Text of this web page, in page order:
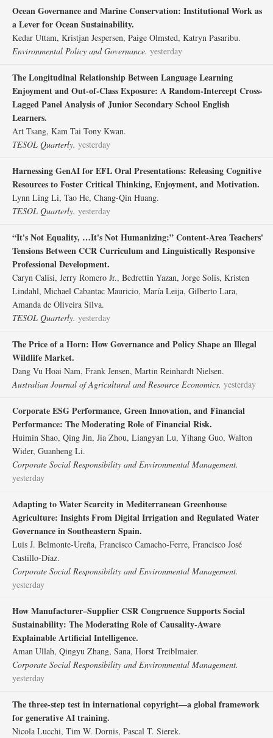
Ocean Governance and Marine Conservation: Institutional Work as
a Lever for Ocean Sustainability.
Kedar Uttam, Kristjan Jespersen, Paige Olmsted, Katryn Pasaribu.
Environmental Policy and Governance. yesterday
The Longitudinal Relationship Between Language Learning
Enjoyment and Out‐of‐Class Exposure: A Random‐Intercept Cross‐
Lagged Panel Analysis of Junior Secondary School English
Learners.
Art Tsang, Kam Tai Tony Kwan.
TESOL Quarterly. yesterday
Harnessing GenAI for EFL Oral Presentations: Releasing Cognitive
Resources to Foster Critical Thinking, Enjoyment, and Motivation.
Lynn Ling Li, Tao He, Chang‐Qin Huang.
TESOL Quarterly. yesterday
“It's Not Equality, …It's Not Humanizing:” Content‐Area Teachers'
Tensions Between CCR Curriculum and Linguistically Responsive
Professional Development.
Caryn Calisi, Jerry Romero Jr., Bedrettin Yazan, Jorge Solís, Kristen
Lindahl, Michael Cabantac Mauricio, María Leija, Gilberto Lara,
Amanda de Oliveira Silva.
TESOL Quarterly. yesterday
The Price of a Horn: How Governance and Policy Shape an Illegal
Wildlife Market.
Dang Vu Hoai Nam, Frank Jensen, Martin Reinhardt Nielsen.
Australian Journal of Agricultural and Resource Economics. yesterday
Corporate ESG Performance, Green Innovation, and Financial
Performance: The Moderating Role of Financial Risk.
Huimin Shao, Qing Jin, Jia Zhou, Liangyan Lu, Yihang Guo, Walton
Wider, Guanheng Li.
Corporate Social Responsibility and Environmental Management.
yesterday
Adapting to Water Scarcity in Mediterranean Greenhouse
Agriculture: Insights From Digital Irrigation and Regulated Water
Governance in Southeastern Spain.
Luis J. Belmonte‐Ureña, Francisco Camacho‐Ferre, Francisco José
Castillo‐Díaz.
Corporate Social Responsibility and Environmental Management.
yesterday
How Manufacturer–Supplier CSR Congruence Supports Social
Sustainability: The Moderating Role of Causality‐Aware
Explainable Artificial Intelligence.
Aman Ullah, Qingyu Zhang, Sana, Horst Treiblmaier.
Corporate Social Responsibility and Environmental Management.
yesterday
The three‐step test in international copyright—a global framework
for generative AI training.
Nicola Lucchi, Tim W. Dornis, Pascal T. Sierek.